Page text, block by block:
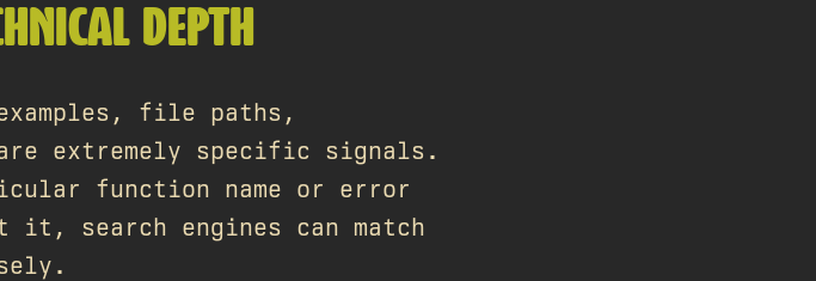
DEPTH
file paths,
extremely specific signals.
function name or error
it, search engines can match